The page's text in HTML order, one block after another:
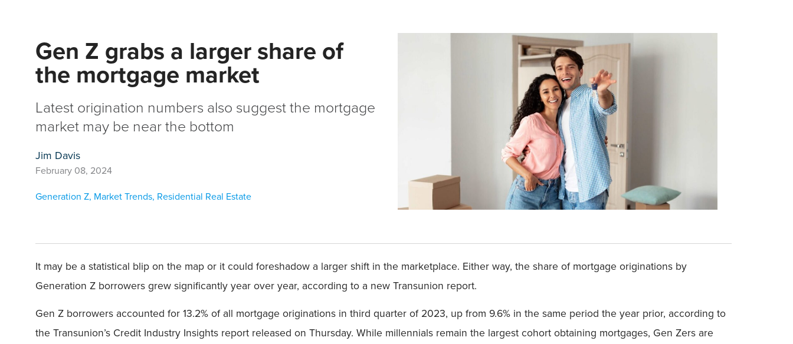
Gen Z grabs a larger share of
the mortgage market
Latest origination numbers also suggest the mortgage
market may be near the bottom
Jim Davis
February 08, 2024
Generation Z, Market Trends, Residential Real Estate
It may be a statistical blip on the map or it could foreshadow a larger shift in the marketplace. Either way, the share of mortgage originations by
Generation Z borrowers grew significantly year over year, according to a new Transunion report.
Gen Z borrowers accounted for 13.2% of all mortgage originations in third quarter of 2023, up from 9.6% in the same period the year prior, according to
the Transunion’s Credit Industry Insights report released on Thursday. While millennials remain the largest cohort obtaining mortgages, Gen Zers are